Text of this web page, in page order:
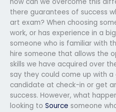
there guarantees of success
art exam? When choosing
work, or has experience in a
someone who is familiar with
hire someone that allows the
skills we have acquired over
say they could come up with
candidate at check-in or get
success. However, what
looking to Source someone